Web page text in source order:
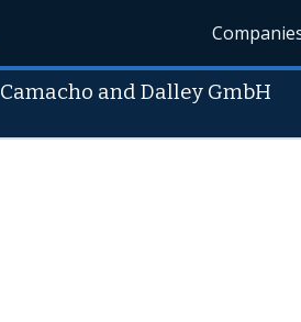
Camacho and Dalley GmbH